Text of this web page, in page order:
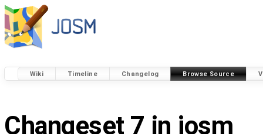
Wiki Timeline Changelog Browse Source
Changeset 7 in josm